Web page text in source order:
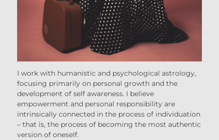
I work with humanistic and psychological astrology,
focusing primarily on personal growth and the
development of self awareness. I believe
empowerment and personal responsibility are
intrinsically connected in the process of individuation
– that is, the process of becoming the most authentic
version of oneself.